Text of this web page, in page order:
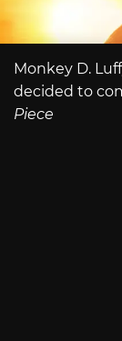
Monkey D.
decided to
Piece